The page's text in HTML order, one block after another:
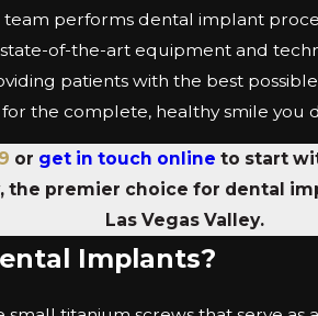
team performs dental implant
of-the-art equipment and
patients with the best
the complete, healthy smile you
or get in touch onlineto start
the premier choice for dental
Las Vegas Valley.
Implants?